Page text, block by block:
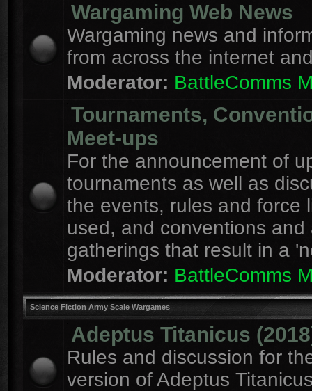
Wargaming Web News
Wargaming news and
from across the internet
Moderator: BattleComms
Tournaments,
Meet-ups
For the announcement of
tournaments as well as
the events, rules and force
used, and conventions and
gatherings that result in a
Moderator: BattleComms
Science Fiction Army Scale Wargames
Adeptus Titanicus
Rules and discussion for
version of Adeptus